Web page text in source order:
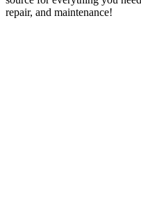
repair, and maintenance!